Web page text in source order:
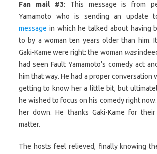
Fan mail #3: This message is from
Yamamoto who is sending an update
message in which he talked about having
to by a woman ten years older than him.
Gaki-Kame were right: the woman was
had seen Fault Yamamoto’s comedy act
him that way. He had a proper conversation
getting to know her a little bit, but
he wished to focus on his comedy right
her down. He thanks Gaki-Kame for
matter.
The hosts feel relieved, finally knowing